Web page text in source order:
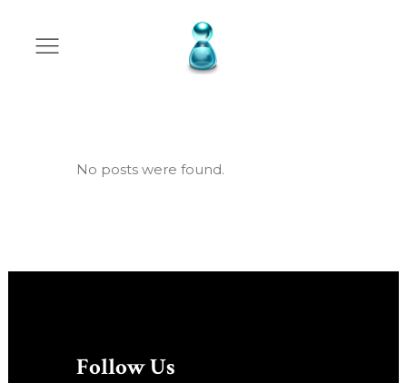
No posts were found.
Follow Us